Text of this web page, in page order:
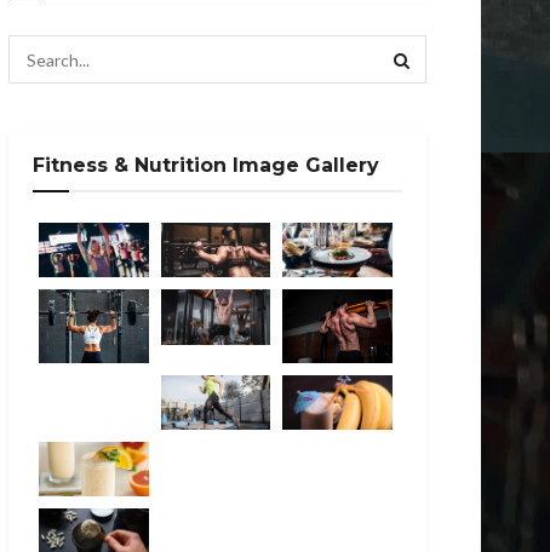
Fitness & Nutrition Image Gallery